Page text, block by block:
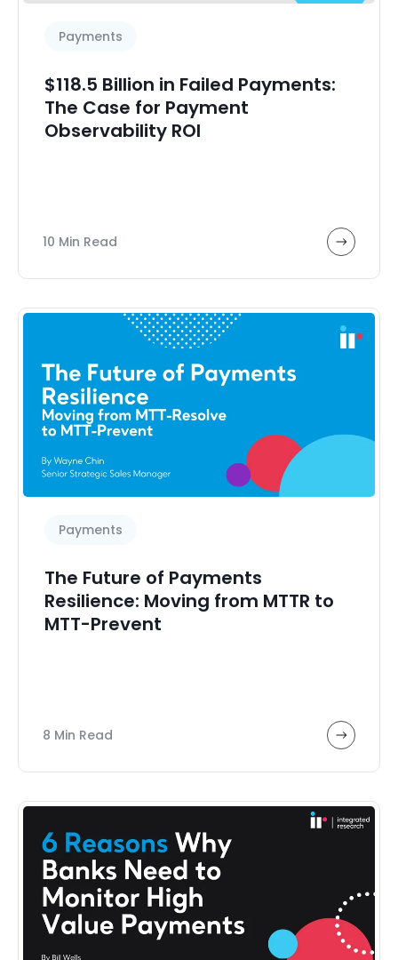
Payments
$118.5 Billion in Failed Payments:
The Case for Payment
Observability ROI
10 Min Read
Payments
The Future of Payments
Resilience: Moving from MTTR to
MTT-Prevent
8 Min Read